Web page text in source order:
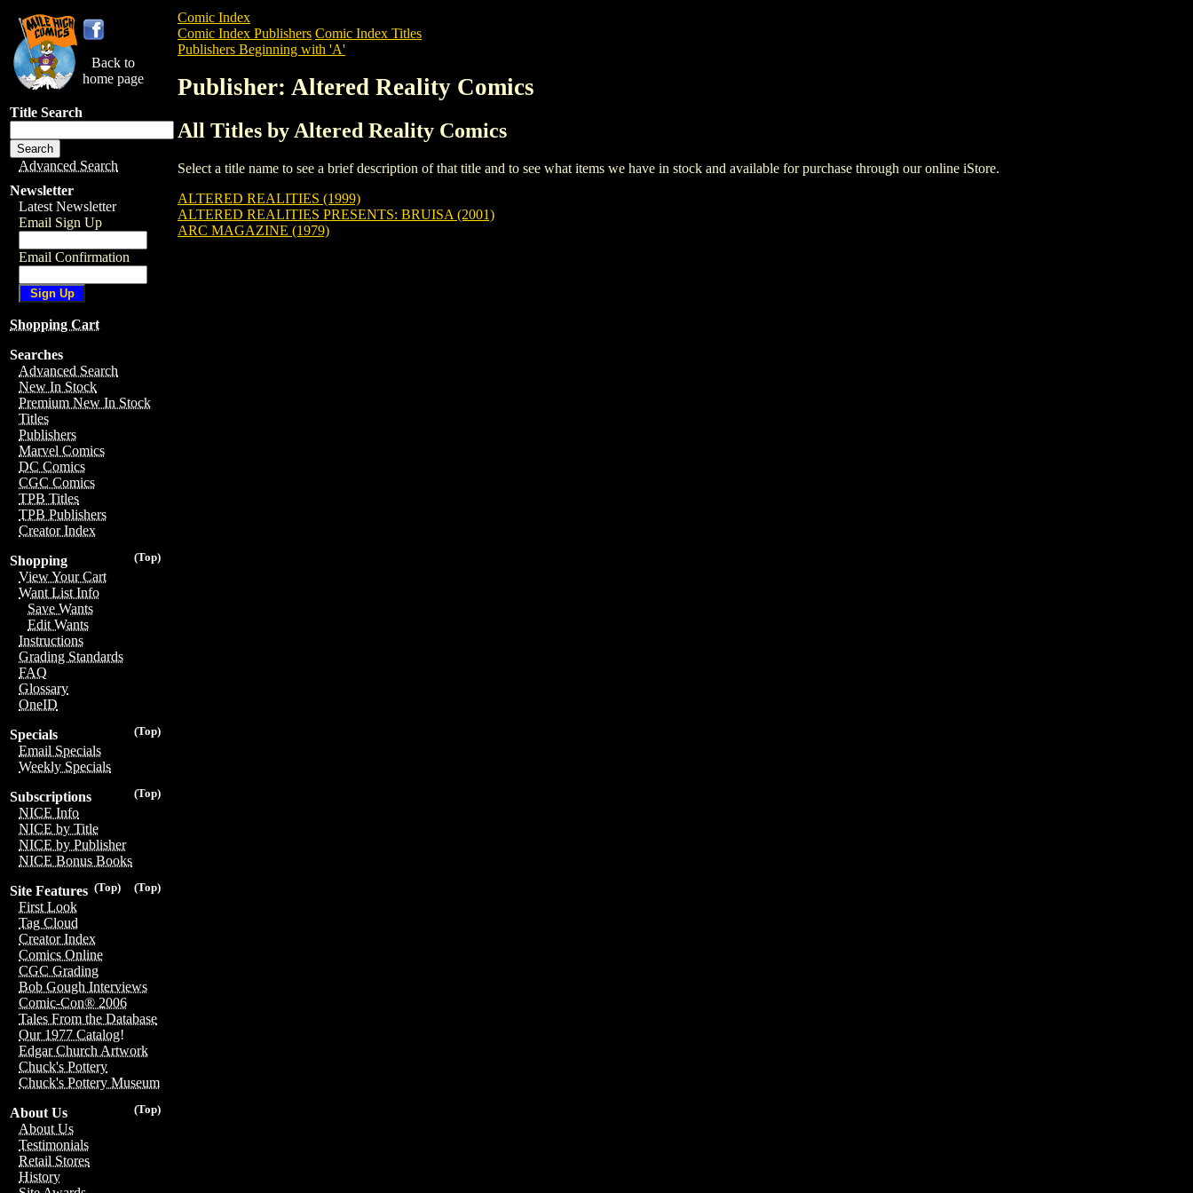
Back to
home page
Title Search
Advanced Search
Newsletter
Latest Newsletter
Email Sign Up
Email Confirmation
Shopping Cart
Searches
Advanced Search
New In Stock
Premium New In Stock
Titles
Publishers
Marvel Comics
DC Comics
CGC Comics
TPB Titles
TPB Publishers
Creator Index
(Top)
Shopping
View Your Cart
Want List Info
Save Wants
Edit Wants
Instructions
Grading Standards
FAQ
Glossary
OneID
(Top)
Specials
Email Specials
Weekly Specials
(Top)
Subscriptions
NICE Info
NICE by Title
NICE by Publisher
NICE Bonus Books
(Top)
(Top)
Site Features
First Look
Tag Cloud
Creator Index
Comics Online
CGC Grading
Bob Gough Interviews
Comic-Con® 2006
Tales From the Database
Our 1977 Catalog!
Edgar Church Artwork
Chuck's Pottery
Chuck's Pottery Museum
(Top)
About Us
About Us
Testimonials
Retail Stores
History
Comic Index
Comic Index Publishers Comic Index Titles
Publishers Beginning with 'A'
Publisher: Altered Reality Comics
All Titles by Altered Reality Comics
Select a title name to see a brief description of that title and to see what items we have in stock and available for purchase through our online iStore.
ALTERED REALITIES (1999)
ALTERED REALITIES PRESENTS: BRUISA (2001)
ARC MAGAZINE (1979)